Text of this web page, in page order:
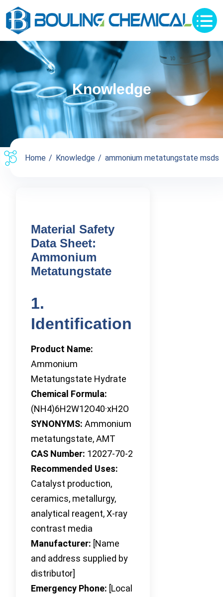
Knowledge
Home Knowledge ammonium metatungstate msds
Material Safety
Data Sheet:
Ammonium
Metatungstate
1.
Identification
Product Name:
Ammonium
Metatungstate Hydrate
Chemical Formula:
(NH4)6H2W12O40·xH2O
SYNONYMS: Ammonium
metatungstate, AMT
CAS Number: 12027-70-2
Recommended Uses:
Catalyst production,
ceramics, metallurgy,
analytical reagent, X-ray
contrast media
Manufacturer: [Name
and address supplied by
distributor]
Emergency Phone: [Local